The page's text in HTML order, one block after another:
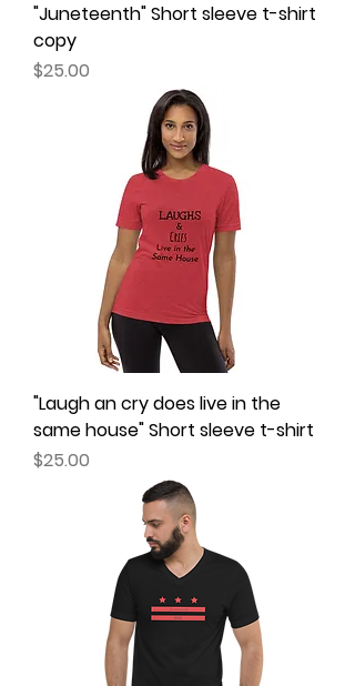
"Juneteenth" Short sleeve t-shirt
copy
Price
$25.00
"Laugh an cry does live in the
same house" Short sleeve t-shirt
Price
$25.00